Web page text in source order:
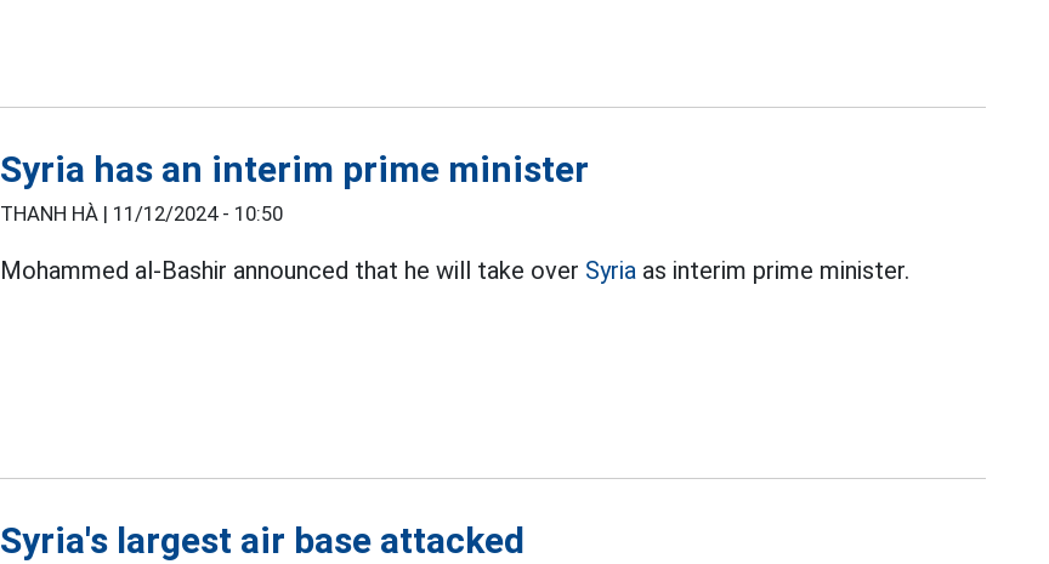
Syria has an interim prime minister
THANH HÀ | 11/12/2024 - 10:50
Mohammed al-Bashir announced that he will take over Syria as interim prime minister.
Syria's largest air base attacked